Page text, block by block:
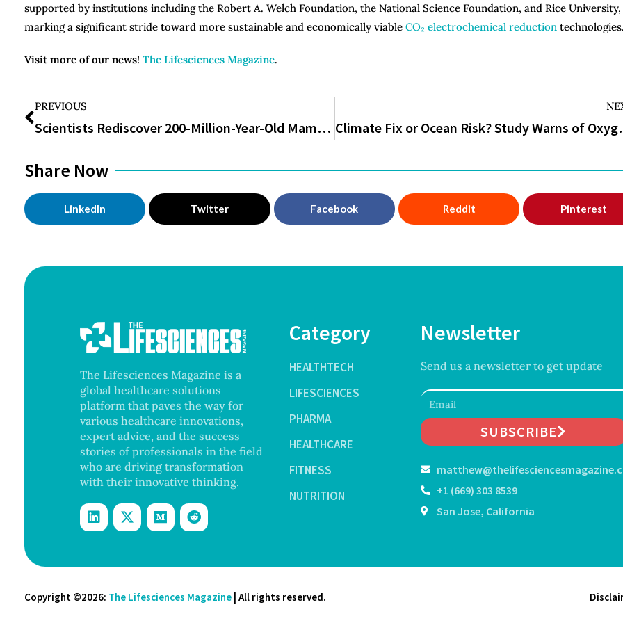
supported by institutions including the Robert A. Welch Foundation, the National Science Foundation, and Rice University,
marking a significant stride toward more sustainable and economically viable CO₂ electrochemical reduction technologies.
Visit more of our news! The Lifesciences Magazine.
PREVIOUS
Scientists Rediscover 200-Million-Year-Old Mammal Once Feared Extinct Climate Fix or
Share Now
LinkedIn Twitter Facebook Reddit Pinterest
The Lifesciences Magazine is a
global healthcare solutions
platform that paves the way for
various healthcare innovations,
expert advice, and the success
stories of professionals in the field
who are driving transformation
with their innovative thinking.
Category
HEALTHTECH
LIFESCIENCES
PHARMA
HEALTHCARE
FITNESS
NUTRITION
Newsletter
Send us a newsletter to get update
SUBSCRIBE
+1 (669) 303 8539
San Jose, California
Copyright ©2026: The Lifesciences Magazine | All rights reserved.